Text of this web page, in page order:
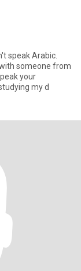
speak Arabic.
someone from
your
my d